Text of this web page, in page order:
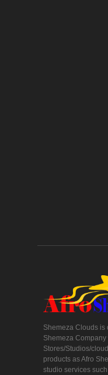
Shemeza Clouds is
Shemeza
Stores/Studios/
products as Afro
studio services